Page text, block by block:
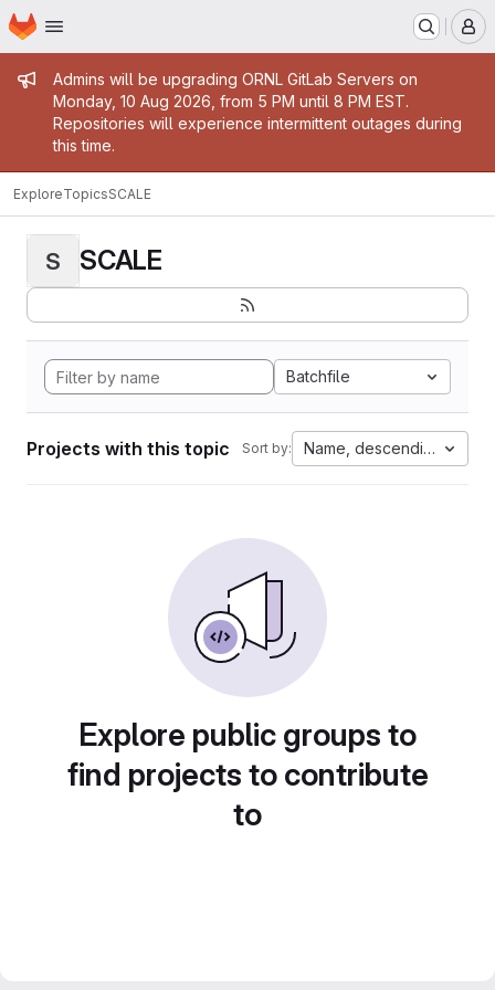
Skip to main content
Homepage
Admin message
Admins will be upgrading ORNL GitLab Servers on
Monday, 10 Aug 2026, from 5 PM until 8 PM EST.
Repositories will experience intermittent outages during
this time.
ExploreTopicsSCALE
S SCALE
Batchfile
Projects with this topic Sort by: Name, descending
Explore public groups to
find projects to contribute
to